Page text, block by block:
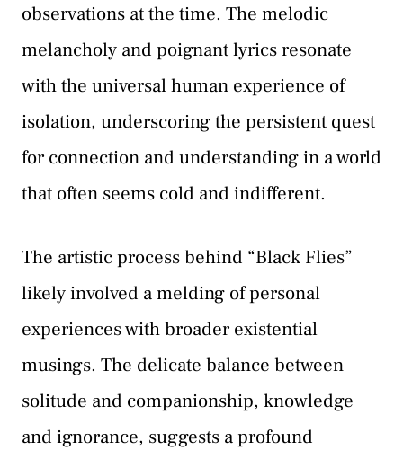
observations at the time. The melodic
melancholy and poignant lyrics resonate
with the universal human experience of
isolation, underscoring the persistent quest
for connection and understanding in a world
that often seems cold and indifferent.
The artistic process behind “Black Flies”
likely involved a melding of personal
experiences with broader existential
musings. The delicate balance between
solitude and companionship, knowledge
and ignorance, suggests a profound